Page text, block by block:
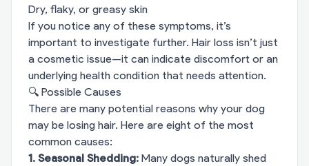
Dry, flaky, or greasy skin
If you notice any of these symptoms, it’s
important to investigate further. Hair loss isn’t just
a cosmetic issue—it can indicate discomfort or an
underlying health condition that needs attention.
🔍 Possible Causes
There are many potential reasons why your dog
may be losing hair. Here are eight of the most
common causes:
1. Seasonal Shedding: Many dogs naturally shed